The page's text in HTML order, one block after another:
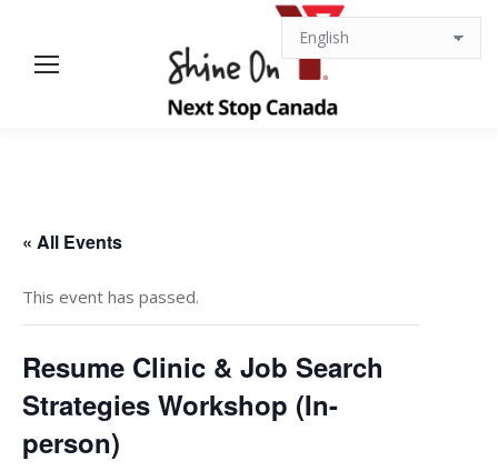
« All Events
This event has passed.
Resume Clinic & Job Search
Strategies Workshop (In-
person)